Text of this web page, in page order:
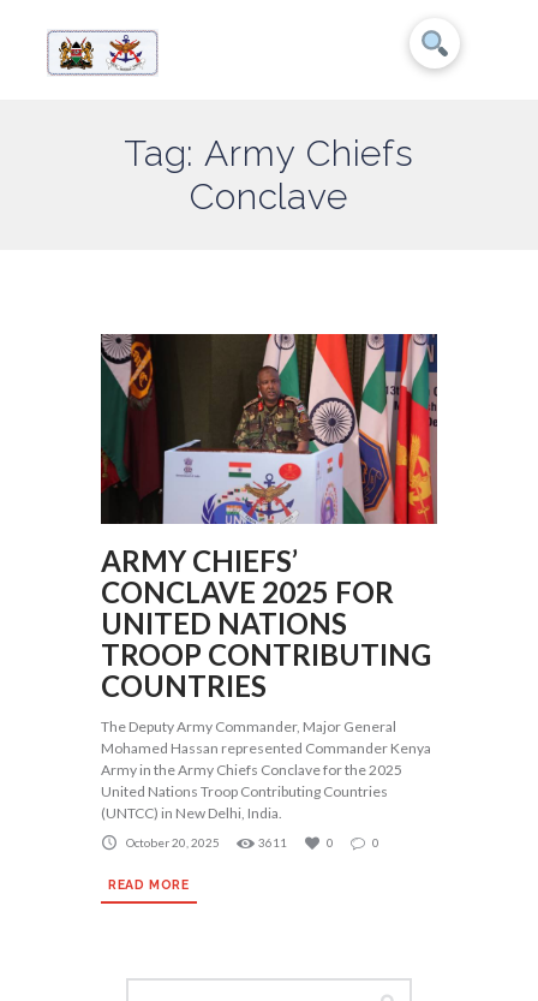
Tag: Army Chiefs
Conclave
ARMY CHIEFS’
CONCLAVE 2025 FOR
UNITED NATIONS
TROOP CONTRIBUTING
COUNTRIES
The Deputy Army Commander, Major General
Mohamed Hassan represented Commander Kenya
Army in the Army Chiefs Conclave for the 2025
United Nations Troop Contributing Countries
(UNTCC) in New Delhi, India.
October 20, 2025 3611 0 0
READ MORE